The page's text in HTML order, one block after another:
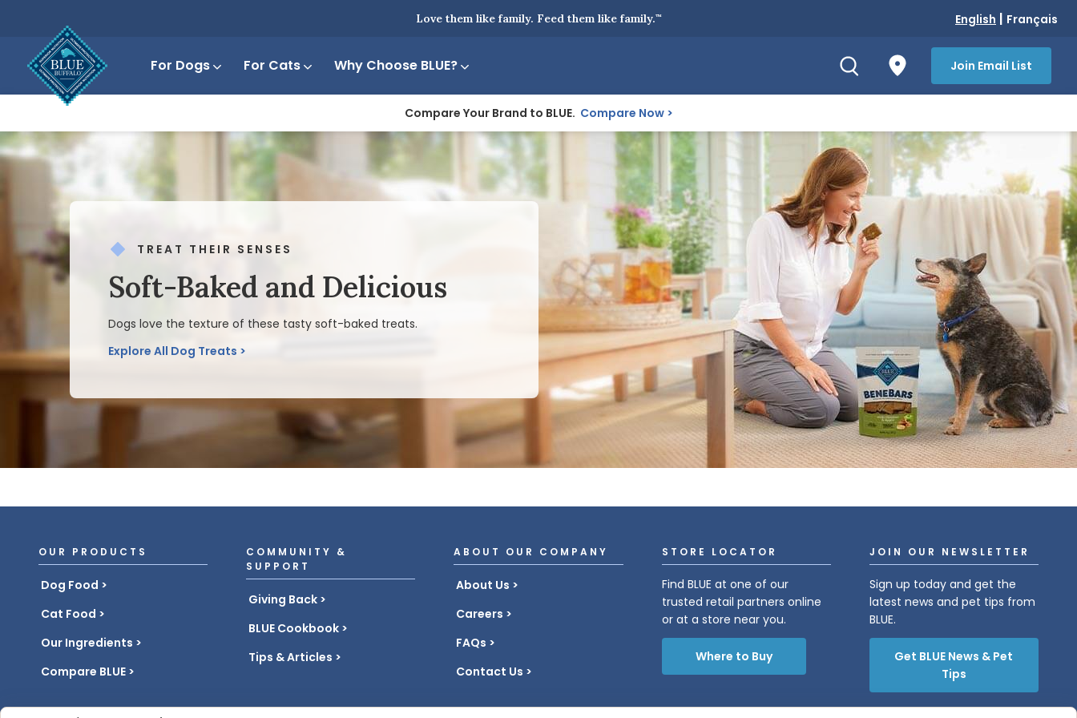
Love them like family. Feed them like family.™ English | Français
For Dogs For Cats Why Choose BLUE? Join Email List
Compare Your Brand to BLUE. Compare Now
TREAT THEIR SENSES
Soft-Baked and Delicious
Dogs love the texture of these tasty soft-baked treats.
Explore All Dog Treats
OUR PRODUCTS
Dog Food
Cat Food
Our Ingredients
Compare BLUE
COMMUNITY &
SUPPORT
Giving Back
BLUE Cookbook
Tips & Articles
ABOUT OUR COMPANY
About Us
Careers
FAQs
Contact Us
STORE LOCATOR
Find BLUE at one of our
trusted retail partners online
or at a store near you.
Where to Buy
JOIN OUR NEWSLETTER
Sign up today and get the
latest news and pet tips from
BLUE.
Get BLUE News & Pet
Tips